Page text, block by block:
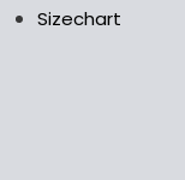
Sizechart